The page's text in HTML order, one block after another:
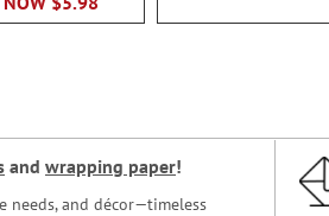
and wrapping paper!
needs, and décor—timeless